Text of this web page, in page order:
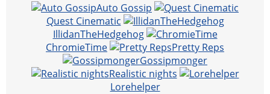
Auto Gossip
Quest Cinematic
IllidanTheHedgehog
ChromieTime
Pretty Reps
Gossipmonger
Realistic nights
Lorehelper